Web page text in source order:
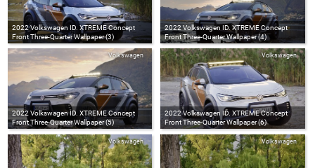
2022 Volkswagen ID. XTREME Concept
Front Three-Quarter Wallpaper (3)
2022 Volkswagen ID. XTREME Concept
Front Three-Quarter Wallpaper (4)
2022 Volkswagen ID. XTREME Concept
Front Three-Quarter Wallpaper (5)
Volkswagen
2022 Volkswagen ID. XTREME Concept
Front Three-Quarter Wallpaper (6)
Volkswagen
Volkswagen Volkswagen